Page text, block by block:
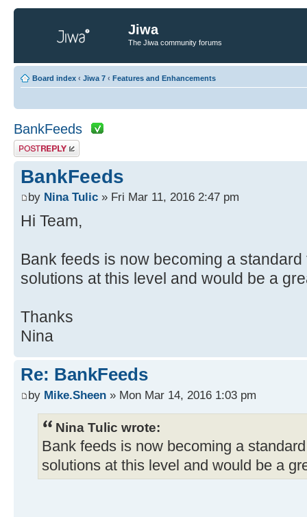
Jiwa
The Jiwa community forums
Board index ‹ Jiwa 7 ‹ Features and Enhancements
BankFeeds
Post a reply
BankFeeds
by Nina Tulic » Fri Mar 11, 2016 2:47 pm
Hi Team,
Bank feeds is now becoming a
solutions at this level and would be a
Thanks
Nina
Re: BankFeeds
by Mike.Sheen » Mon Mar 14, 2016 1:03 pm
Nina Tulic wrote:
Bank feeds is now becoming a
solutions at this level and would be a